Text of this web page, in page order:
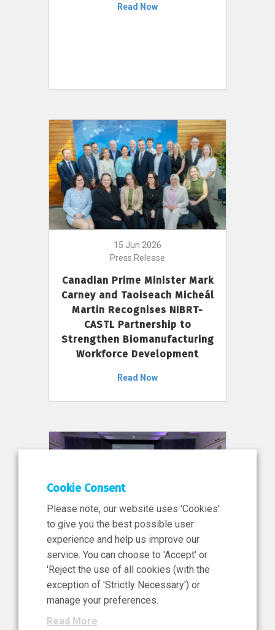
Read Now
15 Jun 2026
Press Release
Canadian Prime Minister Mark
Carney and Taoiseach Micheál
Martin Recognises NIBRT-
CASTL Partnership to
Strengthen Biomanufacturing
Workforce Development
Read Now
11 Jun 2026
News, Press Release
NIBRT’s Central Role in
Ireland’s €460 Million
Investment in the Future of
Cookie Consent
Please note, our website uses 'Cookies'
to give you the best possible user
experience and help us improve our
service. You can choose to 'Accept' or
'Reject the use of all cookies (with the
exception of 'Strictly Necessary') or
manage your preferences.
Read More